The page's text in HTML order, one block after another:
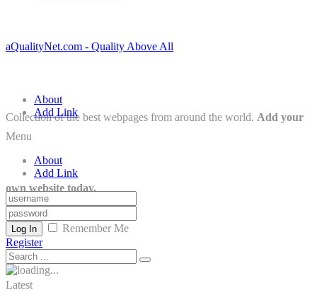
aQualityNet.com - Quality Above All
Collection of the best webpages from around the world. Add your
own website today.
About
Add Link
Menu
About
Add Link
Log In
Remember Me
Register
Latest